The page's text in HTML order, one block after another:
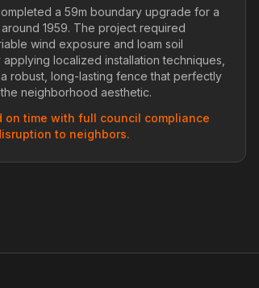
a 59m boundary upgrade for a
1959. The project required
wind exposure and loam soil
localized installation techniques,
robust, long-lasting fence that perfectly
neighborhood aesthetic.
on time with full council compliance
to neighbors.